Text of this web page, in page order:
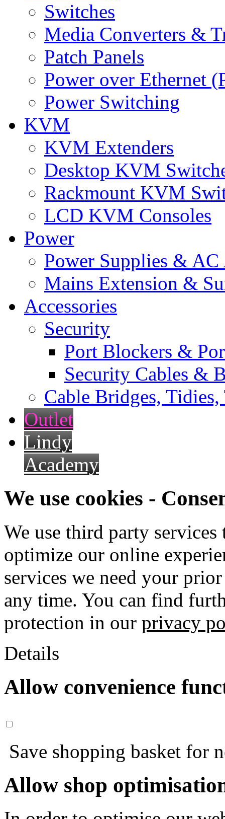
Switches
Media Converters &
Patch Panels
Power over Ethernet
Power Switching
KVM
KVM Extenders
Desktop KVM
Rackmount KVM
LCD KVM Consoles
Power
Power Supplies & AC
Mains Extension &
Accessories
Security
Port Blockers &
Security Cables &
Cable Bridges,
Outlet
Lindy
Academy
We use cookies -
We use third party
optimize our online
services we need your
any time. You can find
protection in our privacy
Details
Allow convenience
Save shopping basket for
Allow shop